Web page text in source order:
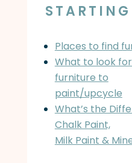
Places to find
What to look
furniture to
paint/upcycle
What’s the
Chalk Paint,
Milk Paint &